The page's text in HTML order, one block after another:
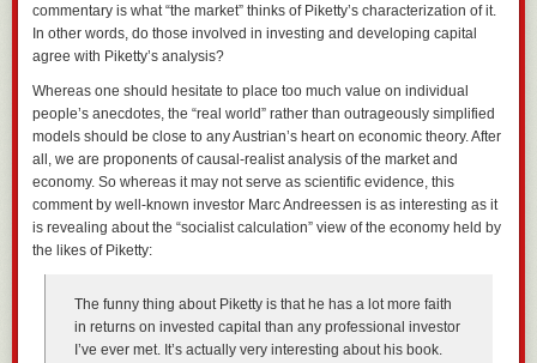
commentary is what “the market” thinks of Piketty’s characterization of it.
In other words, do those involved in investing and developing capital
agree with Piketty’s analysis?
Whereas one should hesitate to place too much value on individual
people’s anecdotes, the “real world” rather than outrageously simplified
models should be close to any Austrian’s heart on economic theory. After
all, we are proponents of causal-realistanalysis of the market and
economy. So whereas it may not serve as scientific evidence, this
comment by well-known investor Marc Andreessen is as interesting as it
is revealing about the “socialist calculation” view of the economy held by
the likes of Piketty:
The funny thing about Piketty is that he has a lot more faith
in returns on invested capital than any professional investor
I’ve ever met. It’s actually very interesting about his book.